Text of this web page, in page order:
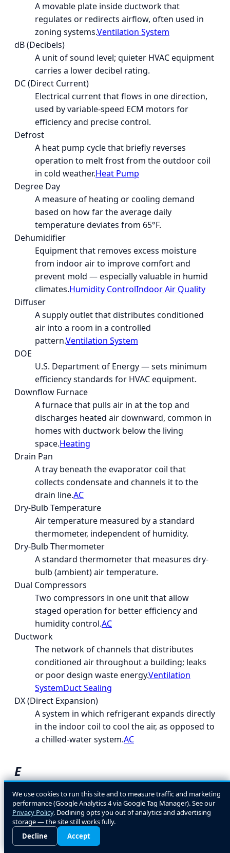
A movable plate inside ductwork that
regulates or redirects airflow, often used in
zoning systems.Ventilation System
dB (Decibels)
A unit of sound level; quieter HVAC equipment
carries a lower decibel rating.
DC (Direct Current)
Electrical current that flows in one direction,
used by variable-speed ECM motors for
efficiency and precise control.
Defrost
A heat pump cycle that briefly reverses
operation to melt frost from the outdoor coil
in cold weather.Heat Pump
Degree Day
A measure of heating or cooling demand
based on how far the average daily
temperature deviates from 65°F.
Dehumidifier
Equipment that removes excess moisture
from indoor air to improve comfort and
prevent mold — especially valuable in humid
climates.Humidity ControlIndoor Air Quality
Diffuser
A supply outlet that distributes conditioned
air into a room in a controlled
pattern.Ventilation System
DOE
U.S. Department of Energy — sets minimum
efficiency standards for HVAC equipment.
Downflow Furnace
A furnace that pulls air in at the top and
discharges heated air downward, common in
homes with ductwork below the living
space.Heating
Drain Pan
A tray beneath the evaporator coil that
collects condensate and channels it to the
drain line.AC
Dry-Bulb Temperature
Air temperature measured by a standard
thermometer, independent of humidity.
Dry-Bulb Thermometer
A standard thermometer that measures dry-
bulb (ambient) air temperature.
Dual Compressors
Two compressors in one unit that allow
staged operation for better efficiency and
humidity control.AC
Ductwork
The network of channels that distributes
conditioned air throughout a building; leaks
or poor design waste energy.Ventilation
SystemDuct Sealing
DX (Direct Expansion)
A system in which refrigerant expands directly
in the indoor coil to cool the air, as opposed to
a chilled-water system.AC
E
EcoLogic
A general term for energy- and environment-
conscious HVAC design and equipment
choices.
EER (Energy Efficiency Ratio)
We use cookies to run this site and to measure traffic and marketing
performance (Google Analytics 4 via Google Tag Manager). See our
Privacy Policy. Declining opts you out of analytics and advertising
storage — the site still works fully.
Decline
Accept